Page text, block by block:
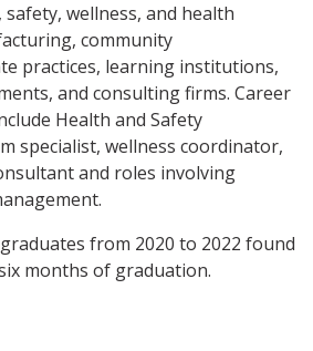
wellness, and health
community
practices, learning institutions,
and consulting firms. Career
Health and Safety
specialist, wellness coordinator,
and roles involving
from 2020 to 2022 found
months of graduation.